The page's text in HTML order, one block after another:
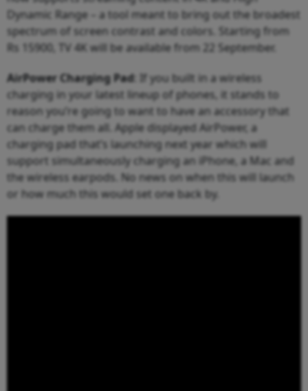
Dynamic Range – a tool meant to bring out the broadest
spectrum of screen contrast and colors. Starting from
Rs 15900, TV 4K will be available from 22 September.
AirPower Charging Pad: If you built in a wireless
charging in your latest lineup of phones, it stands to
reason you’re going to want to have an accessory that
can charge them all. Apple displayed AirPower, a
charging pad that’s launching next year which will
support simultaneously charging an iPhone, a Mac and
the wireless earpods. No news on when this will launch
or how much this would set one back by.